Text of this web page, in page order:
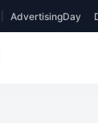
AdvertisingDay